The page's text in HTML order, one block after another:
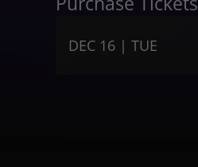
DEC 16 | TUE